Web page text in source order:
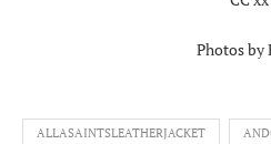
Photos by
ALLASAINTSLEATHERJACKET